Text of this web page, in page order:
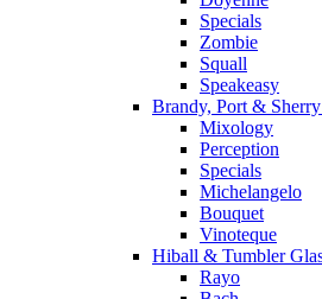
Specials
Zombie
Squall
Speakeasy
Brandy, Port & Sherry
Mixology
Perception
Specials
Michelangelo
Bouquet
Vinoteque
Hiball & Tumbler
Rayo